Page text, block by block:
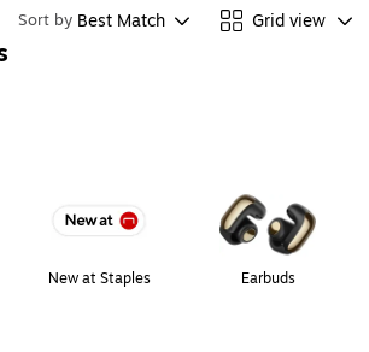
Sort by Best Match Grid view
New at Staples Earbuds